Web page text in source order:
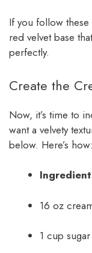
If you follow these
red velvet base
perfectly.
Create the
Now, it’s time to
want a velvety
below. Here’s how:
16 oz
1 cup sugar